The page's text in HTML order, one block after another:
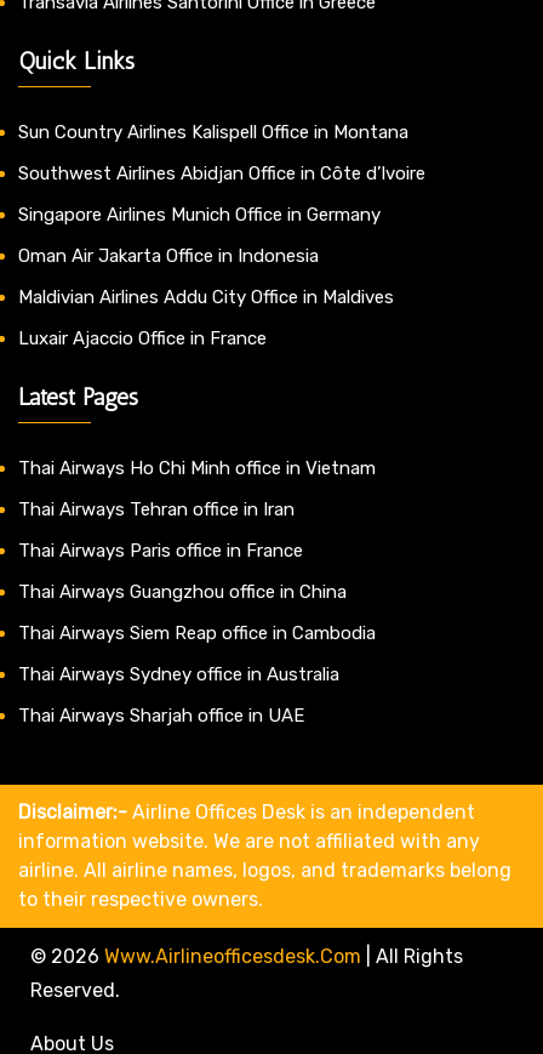
Quick Links
Sun Country Airlines Kalispell Office in Montana
Southwest Airlines Abidjan Office in Côte d’Ivoire
Singapore Airlines Munich Office in Germany
Oman Air Jakarta Office in Indonesia
Maldivian Airlines Addu City Office in Maldives
Luxair Ajaccio Office in France
Latest Pages
Thai Airways Ho Chi Minh office in Vietnam
Thai Airways Tehran office in Iran
Thai Airways Paris office in France
Thai Airways Guangzhou office in China
Thai Airways Siem Reap office in Cambodia
Thai Airways Sydney office in Australia
Thai Airways Sharjah office in UAE
Disclaimer:- Airline Offices Desk is an independent
information website. We are not affiliated with any
airline. All airline names, logos, and trademarks belong
to their respective owners.
© 2026 Www.airlineofficesdesk.com
All Rights
Reserved.
About Us